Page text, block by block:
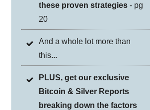
these proven strategies - pg
20
And a whole lot more than
this...
PLUS, get our exclusive
Bitcoin & Silver Reports
breaking down the factors